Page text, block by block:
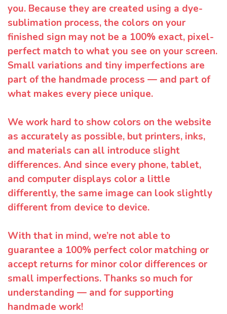
you. Because they are created using a dye-
sublimation process, the colors on your
finished sign may not be a 100% exact, pixel-
perfect match to what you see on your screen.
Small variations and tiny imperfections are
part of the handmade process — and part of
what makes every piece unique.
We work hard to show colors on the website
as accurately as possible, but printers, inks,
and materials can all introduce slight
differences. And since every phone, tablet,
and computer displays color a little
differently, the same image can look slightly
different from device to device.
With that in mind, we’re not able to
guarantee a 100% perfect color matching or
accept returns for minor color differences or
small imperfections. Thanks so much for
understanding — and for supporting
handmade work!